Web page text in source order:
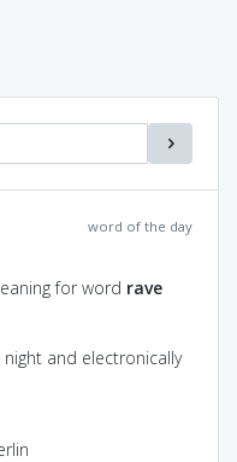
word of the day
for word rave
and electronically